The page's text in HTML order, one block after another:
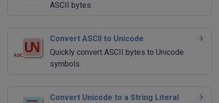
ASCII bytes.
Convert ASCII to Unicode
Quickly convert ASCII bytes to Unicode
symbols.
Convert Unicode to a String Literal